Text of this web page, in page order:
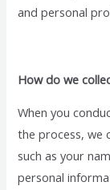
and personal
How do we
When you
the process, we
such as your
personal